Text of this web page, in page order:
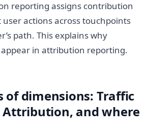
reporting assigns contribution
actions across touchpoints
path. This explains why
appear in attribution reporting.
of dimensions: Traffic
Attribution, and where